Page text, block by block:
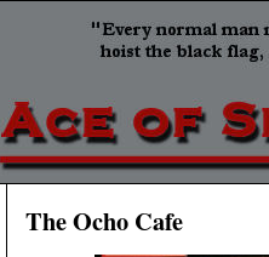
The Ocho Cafe